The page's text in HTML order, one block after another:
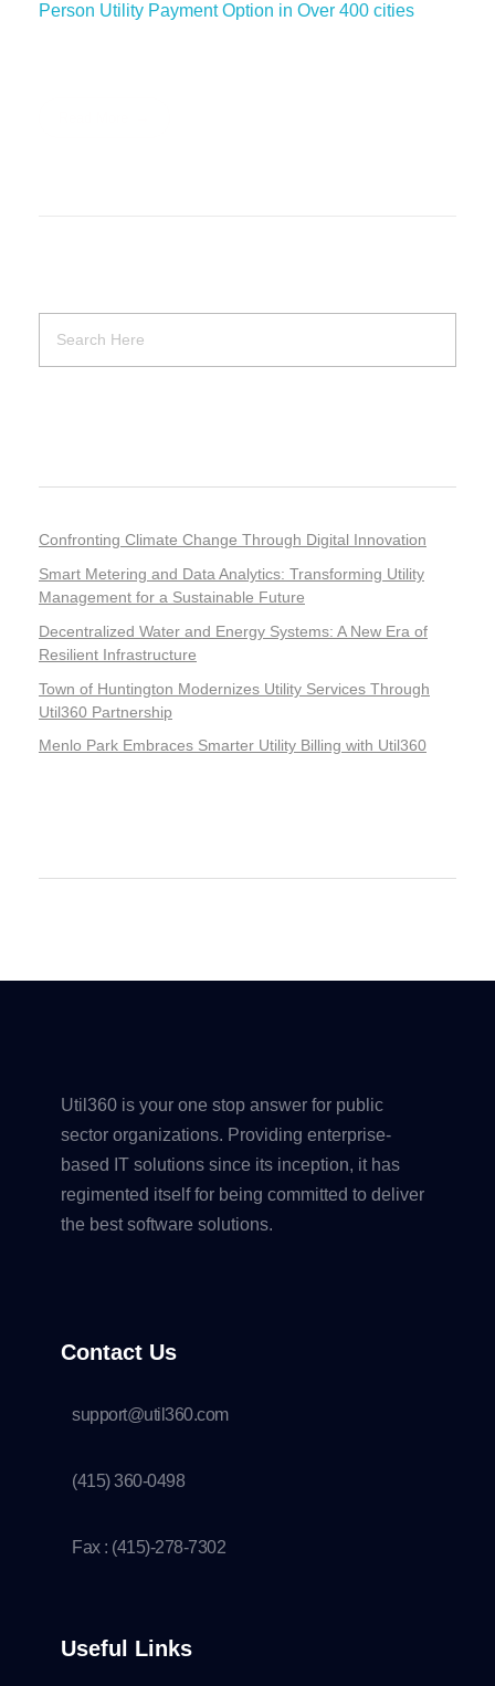
Person Utility Payment Option in Over 400 cities
Confronting Climate Change Through Digital Innovation
Smart Metering and Data Analytics: Transforming Utility
Management for a Sustainable Future
Decentralized Water and Energy Systems: A New Era of
Resilient Infrastructure
Town of Huntington Modernizes Utility Services Through
Util360 Partnership
Menlo Park Embraces Smarter Utility Billing with Util360
Util360 is your one stop answer for public
sector organizations. Providing enterprise-
based IT solutions since its inception, it has
regimented itself for being committed to deliver
the best software solutions.
Contact Us
support@util360.com
(415) 360-0498
Fax : (415)-278-7302
Useful Links